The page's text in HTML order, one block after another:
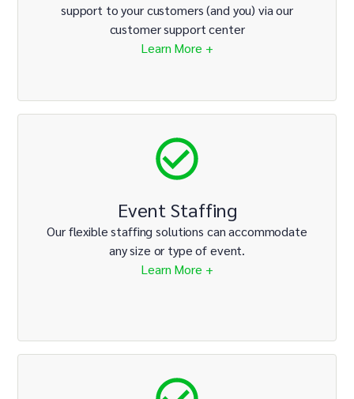
support to your customers (and you) via our
customer support center
Learn More +
Event Staffing
Our flexible staffing solutions can accommodate
any size or type of event.
Learn More +